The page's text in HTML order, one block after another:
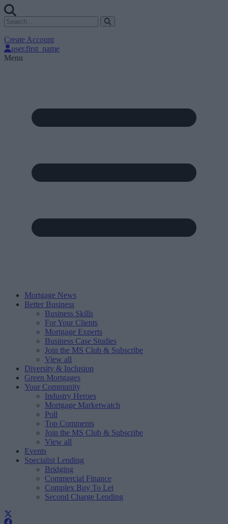
Create Account
user.first_name
Menu
Mortgage News
Better Business
Business Skills
For Your Clients
Mortgage Experts
Business Case Studies
Join the MS Club & Subscribe
View all
Diversity & Inclusion
Green Mortgages
Your Community
Industry Heroes
Mortgage Marketwatch
Poll
Top Comments
Join the MS Club & Subscribe
View all
Events
Specialist Lending
Bridging
Commercial Finance
Complex Buy To Let
Second Charge Lending